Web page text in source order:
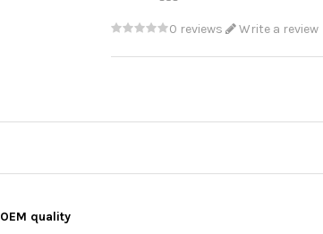
0 reviews Write a review
quality